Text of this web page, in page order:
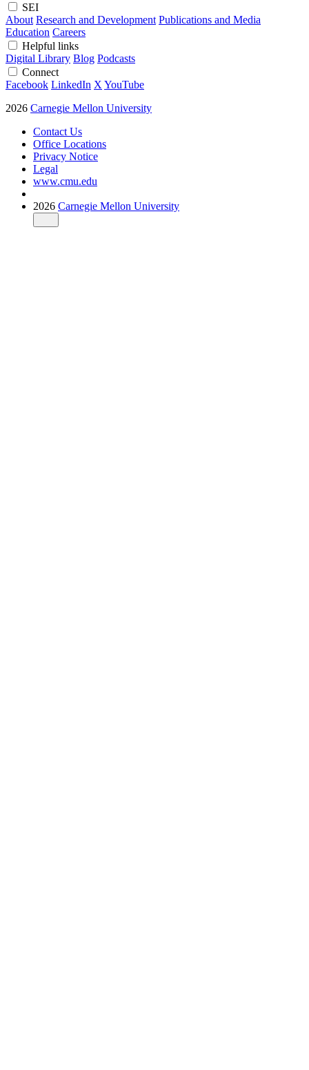
SEI
About Research and Development Publications and Media
Education Careers
Helpful links
Digital Library Blog Podcasts
Connect
Facebook LinkedIn X YouTube
2026 Carnegie Mellon University
Contact Us
Office Locations
Privacy Notice
Legal
www.cmu.edu
2026 Carnegie Mellon University